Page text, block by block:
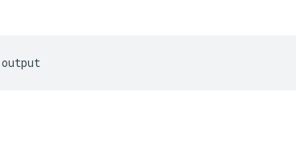
output